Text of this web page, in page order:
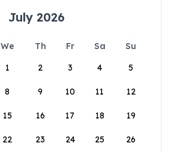
July 2026
We Th Fr Sa
Su
1
2 3 4 5
8 9 10 11 12
15 16 17 18 19
22 23 24 25 26